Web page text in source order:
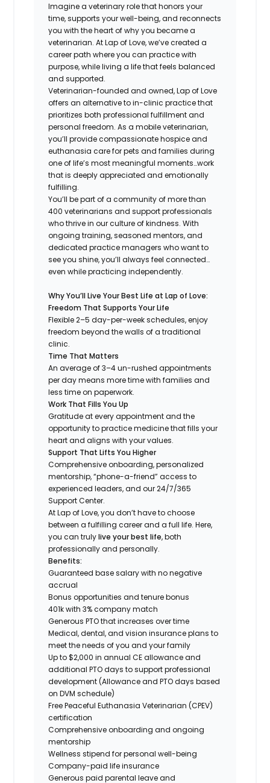
Imagine a veterinary role that honors your
time, supports your well-being, and reconnects
you with the heart of why you became a
veterinarian. At Lap of Love, we’ve created a
career path where you can practice with
purpose, while living a life that feels balanced
and supported.
Veterinarian-founded and owned, Lap of Love
offers an alternative to in-clinic practice that
prioritizes both professional fulfillment and
personal freedom. As a mobile veterinarian,
you’ll provide compassionate hospice and
euthanasia care for pets and families during
one of life’s most meaningful moments…work
that is deeply appreciated and emotionally
fulfilling.
You’ll be part of a community of more than
400 veterinarians and support professionals
who thrive in our culture of kindness. With
ongoing training, seasoned mentors, and
dedicated practice managers who want to
see you shine, you’ll always feel connected…
even while practicing independently.
Why You’ll Live Your Best Life at Lap of Love:
Freedom That Supports Your Life
Flexible 2–5 day-per-week schedules, enjoy
freedom beyond the walls of a traditional
clinic.
Time That Matters
An average of 3–4 un-rushed appointments
per day means more time with families and
less time on paperwork.
Work That Fills You Up
Gratitude at every appointment and the
opportunity to practice medicine that fills your
heart and aligns with your values.
Support That Lifts You Higher
Comprehensive onboarding, personalized
mentorship, “phone-a-friend” access to
experienced leaders, and our 24/7/365
Support Center.
At Lap of Love, you don’t have to choose
between a fulfilling career and a full life. Here,
you can trulylive your best life, both
professionally and personally.
Benefits:
Guaranteed base salary with no negative
accrual
Bonus opportunities and tenure bonus
401k with 3% company match
Generous PTO that increases over time
Medical, dental, and vision insurance plans to
meet the needs of you and your family
Up to $2,000 in annual CE allowance and
additional PTO days to support professional
development (Allowance and PTO days based
on DVM schedule)
Free Peaceful Euthanasia Veterinarian (CPEV)
certification
Comprehensive onboarding and ongoing
mentorship
Wellness stipend for personal well-being
Company-paid life insurance
Generous paid parental leave and